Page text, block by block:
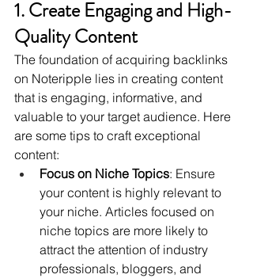
1. Create Engaging and High-
Quality Content
The foundation of acquiring backlinks
on Noteripple lies in creating content
that is engaging, informative, and
valuable to your target audience. Here
are some tips to craft exceptional
content:
Focus on Niche Topics: Ensure
your content is highly relevant to
your niche. Articles focused on
niche topics are more likely to
attract the attention of industry
professionals, bloggers, and